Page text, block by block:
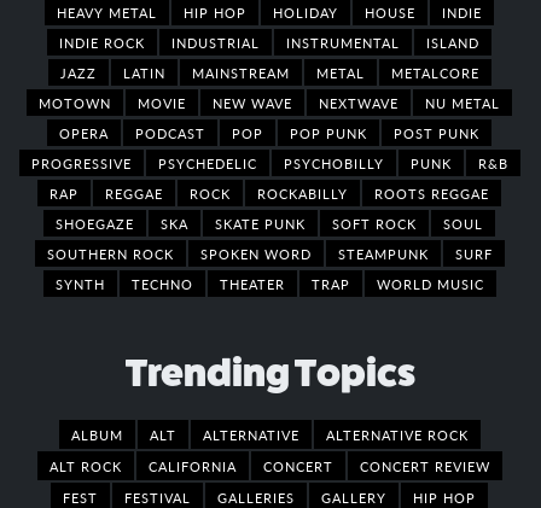
HEAVY METAL
HIP HOP HOLIDAY HOUSE
INDIE
INDIE ROCK
INDUSTRIAL INSTRUMENTAL
ISLAND
JAZZ
LATIN MAINSTREAM METAL
METALCORE
MOTOWN
MOVIE NEW WAVE NEXTWAVE
NU METAL
OPERA
PODCAST POP POP PUNK
POST PUNK
PROGRESSIVE
PSYCHEDELIC PSYCHOBILLY PUNK
R&B
RAP
REGGAE ROCK ROCKABILLY
ROOTS REGGAE
SHOEGAZE
SKA SKATE PUNK SOFT ROCK
SOUL
SOUTHERN ROCK
SPOKEN WORD STEAMPUNK
SURF
SYNTH
TECHNO THEATER TRAP WORLD MUSIC
Trending Topics
ALBUM ALT ALTERNATIVE
ALTERNATIVE ROCK
ALT ROCK
CALIFORNIA CONCERT
CONCERT REVIEW
FEST
FESTIVAL GALLERIES GALLERY
HIP HOP